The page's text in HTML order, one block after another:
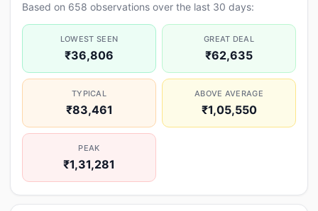
Based on 658 observations over the last 30 days:
LOWEST SEEN
₹36,806
GREAT DEAL
₹62,635
TYPICAL
₹83,461
ABOVE AVERAGE
₹1,05,550
PEAK
₹1,31,281